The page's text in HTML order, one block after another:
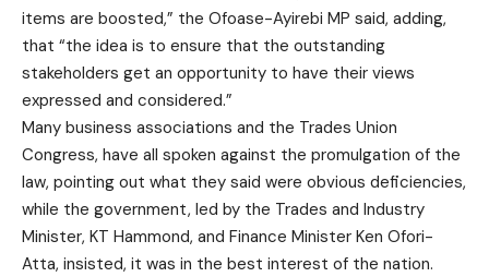
items are boosted,” the Ofoase-Ayirebi MP said, adding,
that “the idea is to ensure that the outstanding
stakeholders get an opportunity to have their views
expressed and considered.”
Many business associations and the Trades Union
Congress, have all spoken against the promulgation of the
law, pointing out what they said were obvious deficiencies,
while the government, led by the Trades and Industry
Minister, KT Hammond, and Finance Minister Ken Ofori-
Atta, insisted, it was in the best interest of the nation.